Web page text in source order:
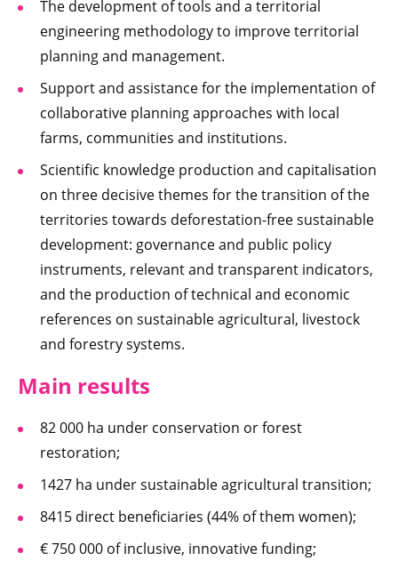
The development of tools and a territorial
engineering methodology to improve territorial
planning and management.
Support and assistance for the implementation of
collaborative planning approaches with local
farms, communities and institutions.
Scientific knowledge production and capitalisation
on three decisive themes for the transition of the
territories towards deforestation-free sustainable
development: governance and public policy
instruments, relevant and transparent indicators,
and the production of technical and economic
references on sustainable agricultural, livestock
and forestry systems.
Main results
82 000 ha under conservation or forest
restoration;
1427 ha under sustainable agricultural transition;
8415 direct beneficiaries (44% of them women);
€ 750 000 of inclusive, innovative funding;